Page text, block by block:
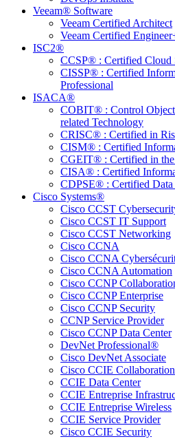
Veeam® Software
Veeam Certified Architect
Veeam Certified
ISC2®
CCSP® : Certified Cloud
CISSP® : Certified
Professional
ISACA®
COBIT® : Control
related Technology
CRISC® : Certified in
CISM® : Certified
CGEIT® : Certified in
CISA® : Certified
CDPSE® : Certified
Cisco Systems®
Cisco CCST
Cisco CCST IT Support
Cisco CCST Networking
Cisco CCNA
Cisco CCNA
Cisco CCNA Automation
Cisco CCNP
Cisco CCNP Enterprise
Cisco CCNP Security
CCNP Service Provider
Cisco CCNP Data Center
DevNet Professional®
Cisco DevNet Associate
Cisco CCIE Collaboration
CCIE Data Center
CCIE Entreprise
CCIE Entreprise Wireless
CCIE Service Provider
Cisco CCIE Security